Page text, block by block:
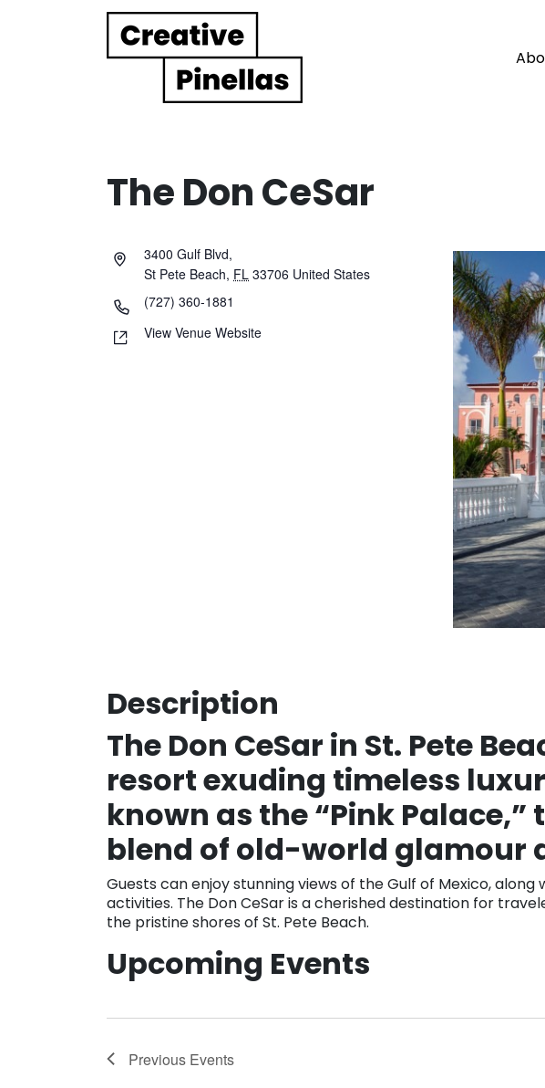
Main Navigation
The Don CeSar
3400 Gulf Blvd,
St Pete Beach, FL 33706 United States
(727) 360-1881
View Venue Website
Description
The Don CeSar in St. Pete
resort exuding timeless
known as the “Pink
blend of old-world glamour
Guests can enjoy stunning views of the Gulf of Mexico,
activities. The Don CeSar is a cherished destination for
the pristine shores of St. Pete Beach.
Upcoming Events
Previous Events